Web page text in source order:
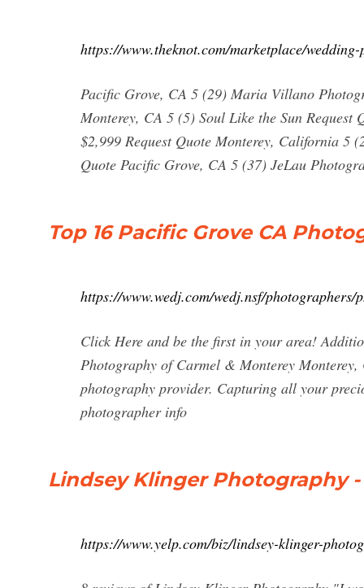
https://www.theknot.com/marketplace/
Pacific Grove, CA 5 (29) Maria Villano
Monterey, CA 5 (5) Soul Like the Sun
$2,999 Request Quote Monterey, California 5
Quote Pacific Grove, CA 5 (37) JeLau
Top 16 Pacific Grove CA
https://www.wedj.com/wedj.nsf/
Click Here and be the first in your area!
Photography of Carmel & Monterey
photography provider. Capturing all your
photographer info
Lindsey Klinger Photography -
https://www.yelp.com/biz/lindsey-klinger-